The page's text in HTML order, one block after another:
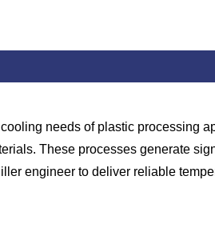
needs of plastic processing
These processes generate
engineer to deliver reliable